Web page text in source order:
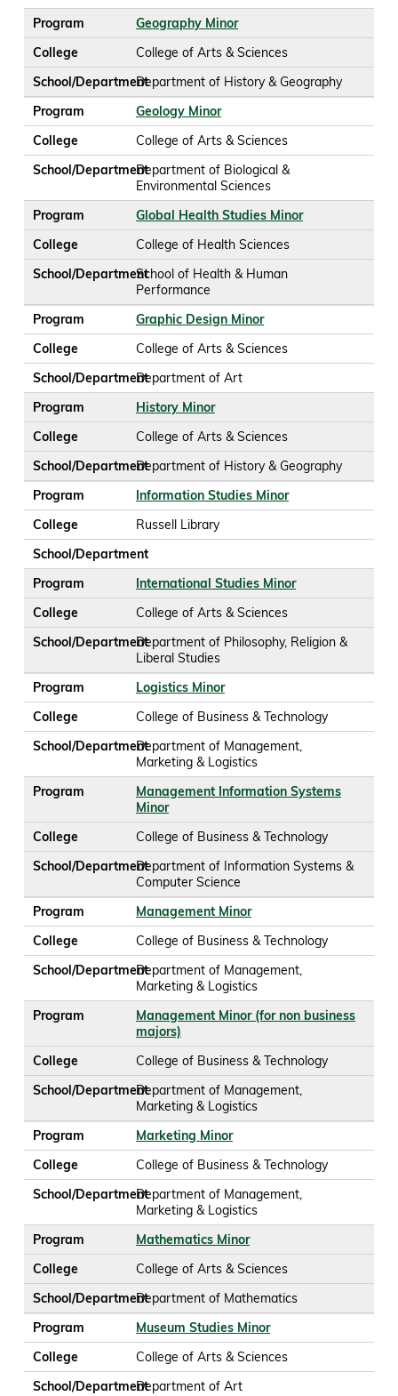
Program
Geography Minor
College
College of Arts & Sciences
School/DepartmentDepartment of History & Geography
Program
Geology Minor
College
College of Arts & Sciences
School/DepartmentDepartment of Biological &
Environmental Sciences
Program
Global Health Studies Minor
College
College of Health Sciences
School/DepartmentSchool of Health & Human
Performance
Program
Graphic Design Minor
College
College of Arts & Sciences
School/DepartmentDepartment of Art
Program
History Minor
College
College of Arts & Sciences
School/DepartmentDepartment of History & Geography
Program
Information Studies Minor
College
Russell Library
School/Department
Program
International Studies Minor
College
College of Arts & Sciences
School/DepartmentDepartment of Philosophy, Religion &
Liberal Studies
Program
Logistics Minor
College
College of Business & Technology
School/DepartmentDepartment of Management,
Marketing & Logistics
Program
Management Information Systems
Minor
College
College of Business & Technology
School/DepartmentDepartment of Information Systems &
Computer Science
Program
Management Minor
College
College of Business & Technology
School/DepartmentDepartment of Management,
Marketing & Logistics
Program
Management Minor (for non business
majors)
College
College of Business & Technology
School/DepartmentDepartment of Management,
Marketing & Logistics
Program
Marketing Minor
College
College of Business & Technology
School/DepartmentDepartment of Management,
Marketing & Logistics
Program
Mathematics Minor
College
College of Arts & Sciences
School/DepartmentDepartment of Mathematics
Program
Museum Studies Minor
College
College of Arts & Sciences
School/DepartmentDepartment of Art